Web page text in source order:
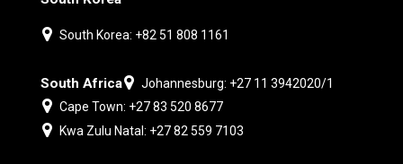
South Korea: +82 51 808 1161
South Africa
Johannesburg: +27 11 3942020/1
Cape Town: +27 83 520 8677
Kwa Zulu Natal: +27 82 559 7103